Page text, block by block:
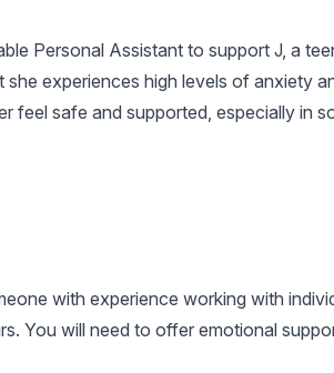
Personal Assistant to support J, a
experiences high levels of anxiety
feel safe and supported, especially in
with experience working with
You will need to offer emotional